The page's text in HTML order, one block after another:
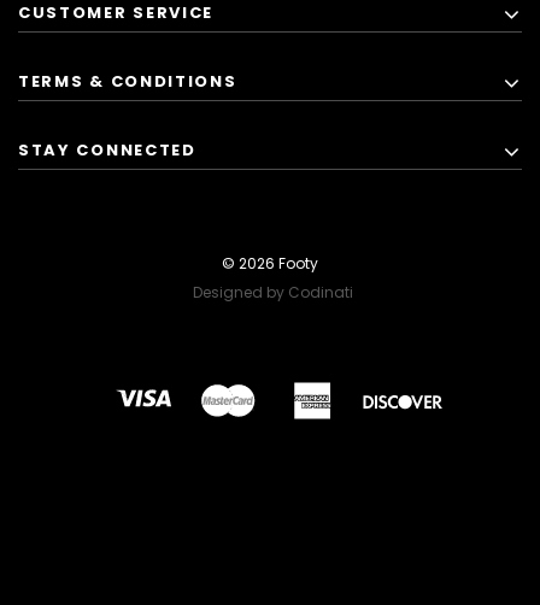
CUSTOMER SERVICE
TERMS & CONDITIONS
STAY CONNECTED
© 2026 Footy
Designed by Codinati